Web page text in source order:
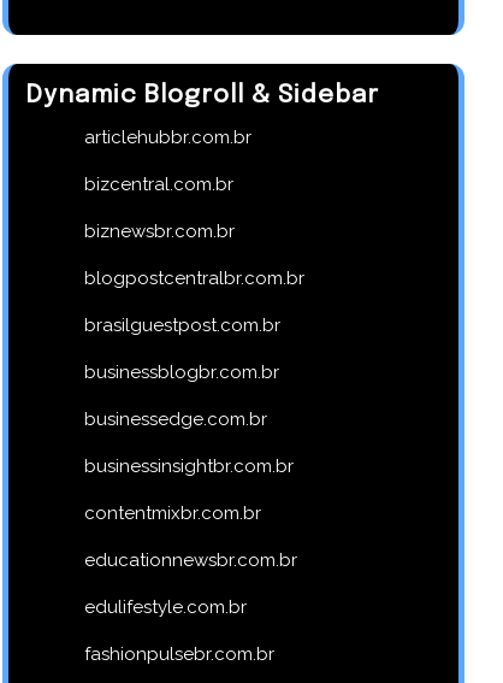
Dynamic Blogroll & Sidebar
articlehubbr.com.br
bizcentral.com.br
biznewsbr.com.br
blogpostcentralbr.com.br
brasilguestpost.com.br
businessblogbr.com.br
businessedge.com.br
businessinsightbr.com.br
contentmixbr.com.br
educationnewsbr.com.br
edulifestyle.com.br
fashionpulsebr.com.br